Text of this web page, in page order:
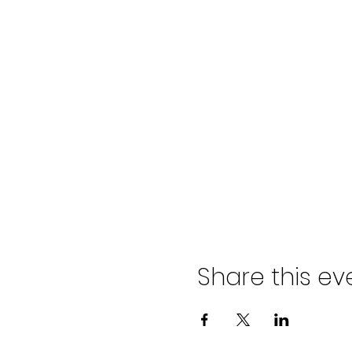
Share this